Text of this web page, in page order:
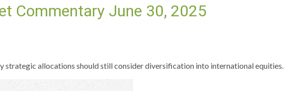
Commentary June 30, 2025
strategic allocations should still consider diversification into international equities.